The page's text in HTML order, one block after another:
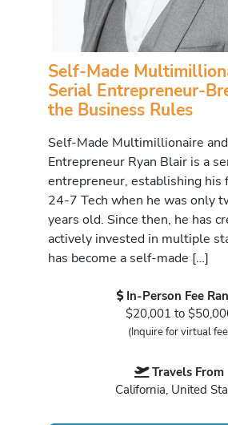
Self-Made
Serial Entrepreneur-
the Business Rules
Self-Made Multimillionaire
Entrepreneur Ryan Blair is a
entrepreneur, establishing his
24-7 Tech when he was only
years old. Since then, he has
actively invested in multiple
has become a self-made […]
In-Person Fee
$20,001 to
(Inquire for virtual
Travels From
California, United